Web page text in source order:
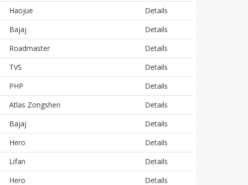
Haojue
Details
Bajaj
Details
Roadmaster
Details
TVS
Details
PHP
Details
Atlas Zongshen
Details
Bajaj
Details
Hero
Details
Lifan
Details
Hero Details